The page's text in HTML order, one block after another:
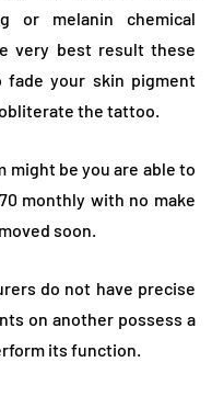
or melanin chemical
very best result these
your skin pigment
the tattoo.
might be you are able to
monthly with no make
soon.
do not have precise
on another possess a
its function.